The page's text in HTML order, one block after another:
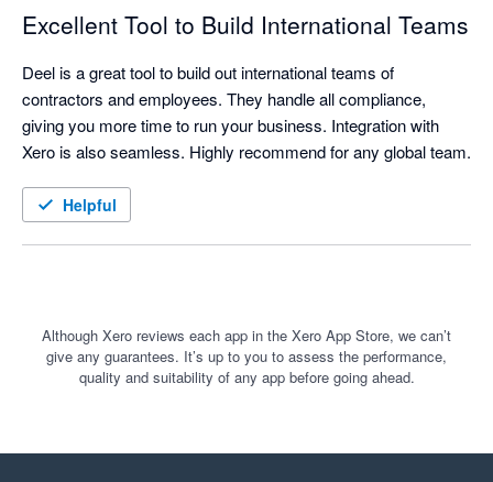
Excellent Tool to Build International Teams
Deel is a great tool to build out international teams of
contractors and employees. They handle all compliance,
giving you more time to run your business. Integration with
Helpful
Although Xero reviews each app in the Xero App Store, we can’t
give any guarantees. It’s up to you to assess the performance,
quality and suitability of any app before going ahead.